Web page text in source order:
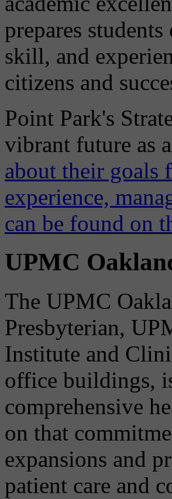
prepares
skill, and
citizens and
Point Park's
vibrant future as
about their goals
experience,
can be found on
UPMC
The UPMC
Presbyterian,
Institute and
office buildings,
comprehensive
on that
expansions and
patient care and